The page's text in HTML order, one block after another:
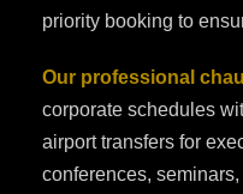
priority booking to
Our professional
corporate schedules
airport transfers for
conferences,